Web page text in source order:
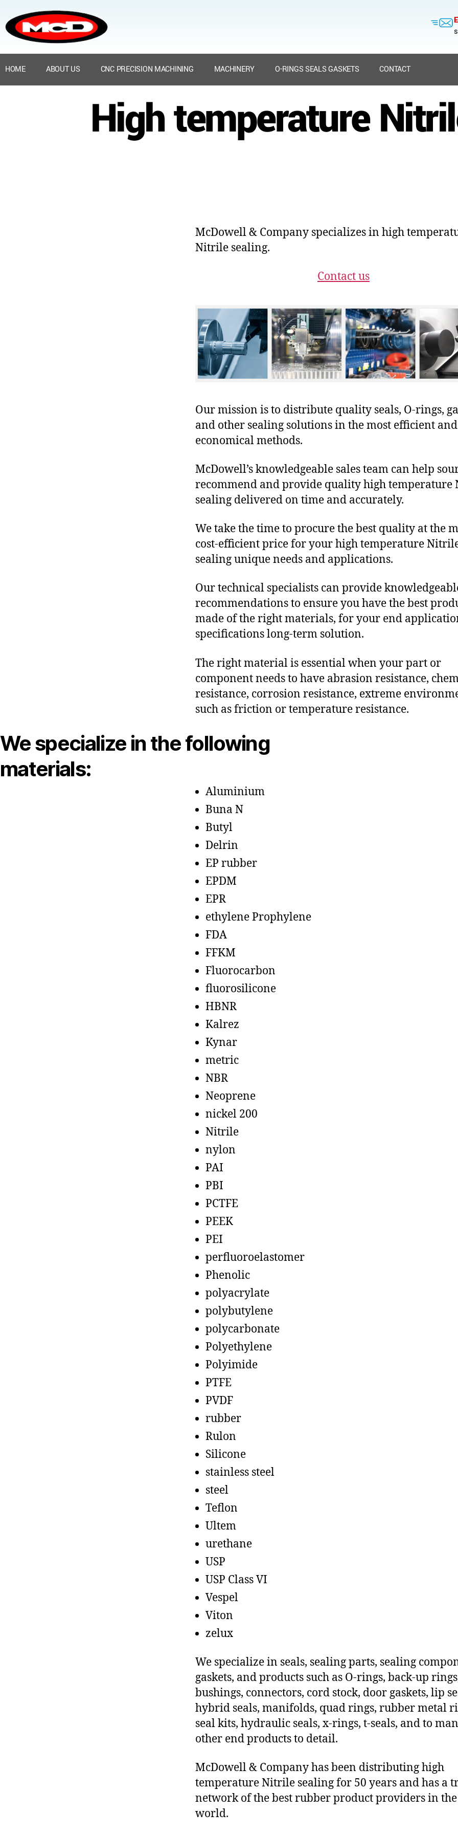
HOME ABOUT US CNC PRECISION MACHINING MACHINERY O-RINGS SEALS GASKETS CONTACT
High temperature
McDowell & Company specializes in high
Nitrile sealing.
Contact us
Our mission is to distribute quality seals, O-rings,
and other sealing solutions in the most efficient and
economical methods.
McDowell’s knowledgeable sales team can help
recommend and provide quality high temperature
sealing delivered on time and accurately.
We take the time to procure the best quality at the
cost-efficient price for your high temperature
sealing unique needs and applications.
Our technical specialists can provide
recommendations to ensure you have the best
made of the right materials, for your end
specifications long-term solution.
The right material is essential when your part or
component needs to have abrasion resistance,
resistance, corrosion resistance, extreme
such as friction or temperature resistance.
We specialize in the following
materials:
Aluminium
Buna N
Butyl
Delrin
EP rubber
EPDM
EPR
ethylene Prophylene
FDA
FFKM
Fluorocarbon
fluorosilicone
HBNR
Kalrez
Kynar
metric
NBR
Neoprene
nickel 200
Nitrile
nylon
PAI
PBI
PCTFE
PEEK
PEI
perfluoroelastomer
Phenolic
polyacrylate
polybutylene
polycarbonate
Polyethylene
Polyimide
PTFE
PVDF
rubber
Rulon
Silicone
stainless steel
steel
Teflon
Ultem
urethane
USP
USP Class VI
Vespel
Viton
zelux
We specialize in seals, sealing parts, sealing
gaskets, and products such as O-rings, back-up
bushings, connectors, cord stock, door gaskets, lip
hybrid seals, manifolds, quad rings, rubber metal
seal kits, hydraulic seals, x-rings, t-seals, and to
other end products to detail.
McDowell & Company has been distributing high
temperature Nitrile sealing for 50 years and has a
network of the best rubber product providers in the
world.